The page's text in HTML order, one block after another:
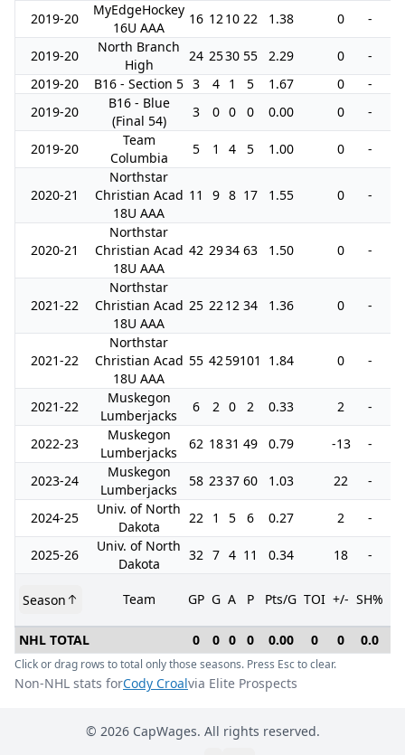
2019-20
MyEdgeHockey
16U AAA
16 1210 22 1.38 0 -
2019-20
North Branch
High
24 2530 55 2.29 0 -
2019-20
B16 - Section 5 3 4 1 5 1.67 0 -
2019-20
B16 - Blue
(Final 54)
3 0 0 0 0.00 0 -
2019-20
Team
Columbia
5 1 4 5 1.00 0 -
2020-21
Northstar
Christian Acad
18U AAA
11 9 8 17 1.55 0 -
2020-21
Northstar
Christian Acad
18U AAA
42 2934 63 1.50 0 -
2021-22
Northstar
Christian Acad
18U AAA
25 2212 34 1.36 0 -
2021-22
Northstar
Christian Acad
18U AAA
55 4259101 1.84 0 -
2021-22
Muskegon
Lumberjacks
6 2 0 2 0.33 2 -
2022-23
Muskegon
Lumberjacks
62 1831 49 0.79 -13 -
2023-24
Muskegon
Lumberjacks
58 2337 60 1.03 22 -
2024-25
Univ. of North
Dakota
22 1 5 6 0.27 2 -
2025-26
Univ. of North
Dakota
32 7 4 11 0.34 18 -
Season Team GP G A P Pts/G TOI +/- SH%
NHL TOTAL 0 0 0 0 0.00 0 0 0.0
Click or drag rows to total only those seasons. Press Esc to clear.
Non-NHL stats forCody Croalvia Elite Prospects
© 2026CapWages. All rights reserved.